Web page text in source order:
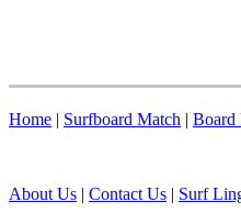
Home | Surfboard Match | Board
About Us | Contact Us | Surf